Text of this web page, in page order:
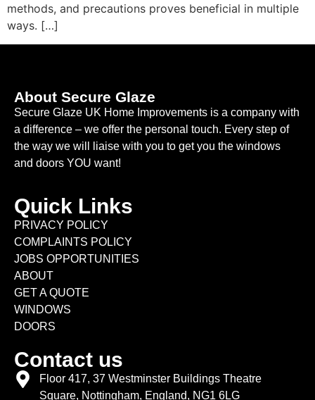
methods, and precautions proves beneficial in multiple
ways. […]
About Secure Glaze
Secure Glaze UK Home Improvements is a company with
a difference – we offer the personal touch. Every step of
the way we will liaise with you to get you the windows
and doors YOU want!
Quick Links
PRIVACY POLICY
COMPLAINTS POLICY
JOBS OPPORTUNITIES
ABOUT
GET A QUOTE
WINDOWS
DOORS
Contact us
Floor 417, 37 Westminster Buildings Theatre
Square, Nottingham, England, NG1 6LG